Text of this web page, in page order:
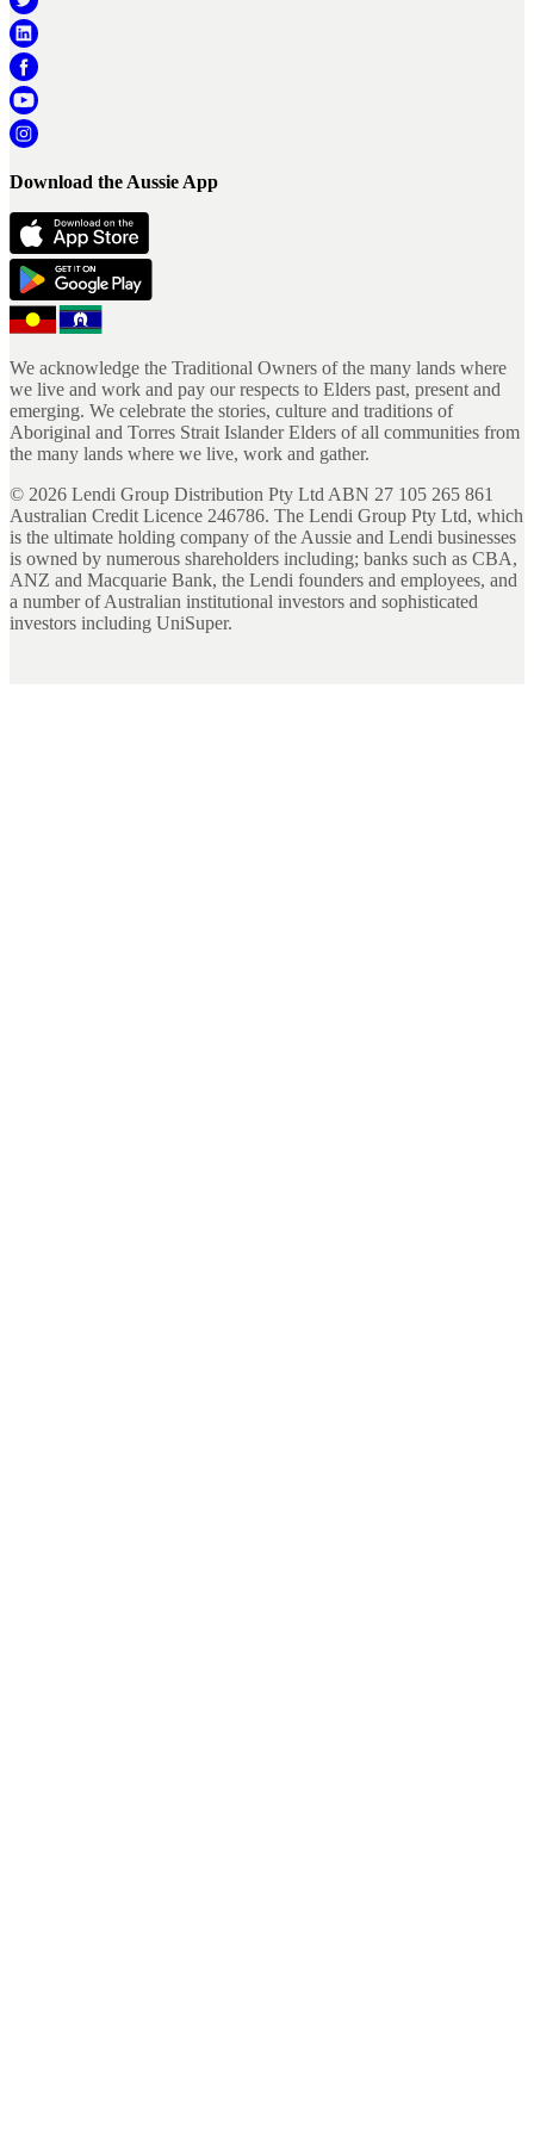
Download the Aussie App
We acknowledge the Traditional Owners of the many lands where
we live and work and pay our respects to Elders past, present and
emerging. We celebrate the stories, culture and traditions of
Aboriginal and Torres Strait Islander Elders of all communities from
the many lands where we live, work and gather.
© 2026 Lendi Group Distribution Pty Ltd ABN 27 105 265 861
Australian Credit Licence 246786. The Lendi Group Pty Ltd, which
is the ultimate holding company of the Aussie and Lendi businesses
is owned by numerous shareholders including; banks such as CBA,
ANZ and Macquarie Bank, the Lendi founders and employees, and
a number of Australian institutional investors and sophisticated
investors including UniSuper.